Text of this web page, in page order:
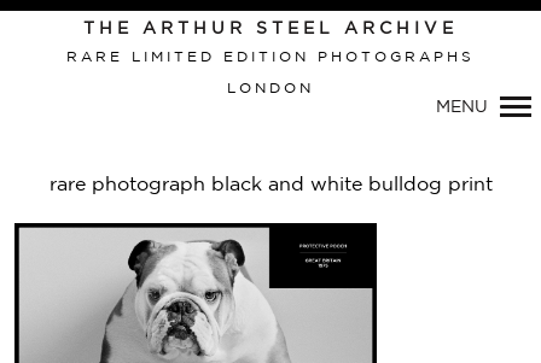
THE ARTHUR STEEL ARCHIVE
RARE LIMITED EDITION PHOTOGRAPHS
LONDON
MENU
rare photograph black and white bulldog print